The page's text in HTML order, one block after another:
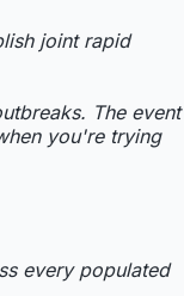
joint rapid
The event
you're trying
every populated